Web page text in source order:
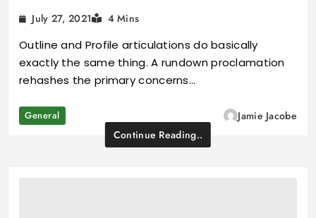
July 27, 2021 4 Mins
Outline and Profile articulations do basically
exactly the same thing. A rundown proclamation
rehashes the primary concerns…
General
Jamie Jacobe
Continue Reading..